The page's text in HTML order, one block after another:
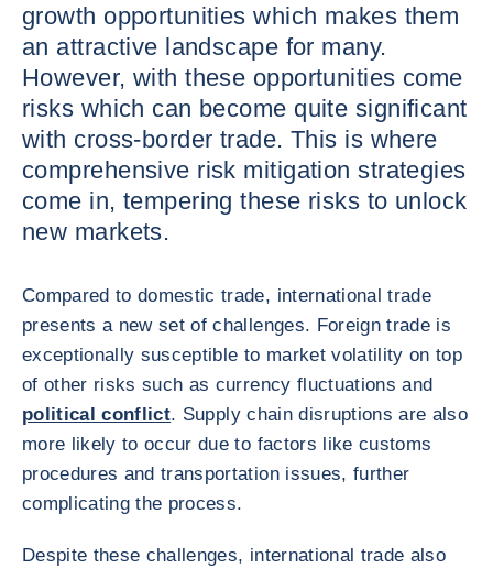
growth opportunities which makes them
an attractive landscape for many.
However, with these opportunities come
risks which can become quite significant
with cross-border trade. This is where
comprehensive risk mitigation strategies
come in, tempering these risks to unlock
new markets.
Compared to domestic trade, international trade
presents a new set of challenges. Foreign trade is
exceptionally susceptible to market volatility on top
of other risks such as currency fluctuations and
political conflict. Supply chain disruptions are also
more likely to occur due to factors like customs
procedures and transportation issues, further
complicating the process.
Despite these challenges, international trade also